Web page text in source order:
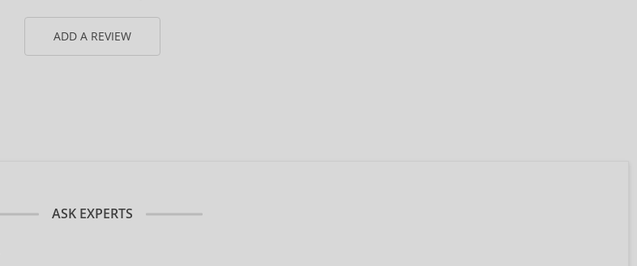
ADD A REVIEW
ASK EXPERTS